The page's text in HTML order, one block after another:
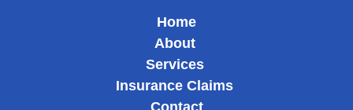
Home
About
Services
Insurance Claims
Contact